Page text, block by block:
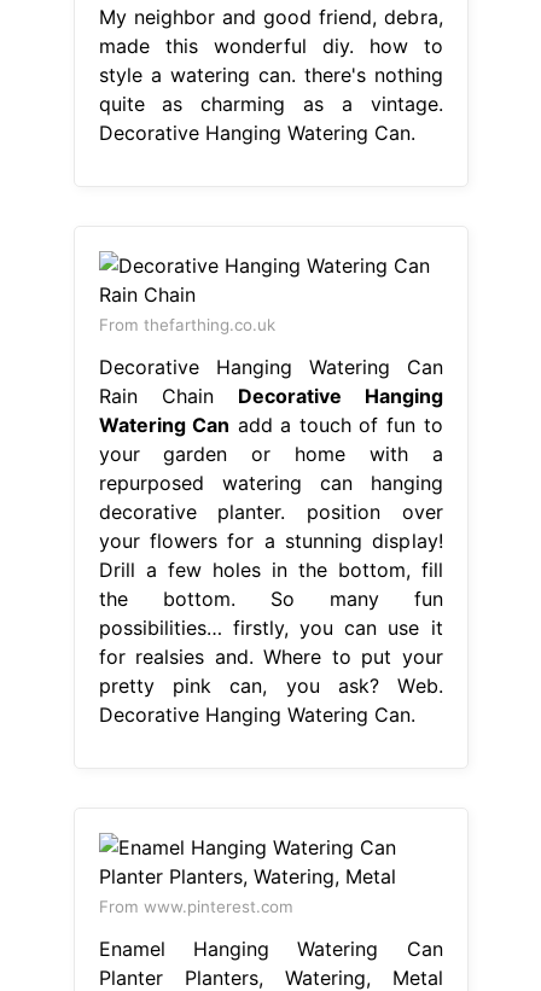
My neighbor and good friend, debra,
made this wonderful diy. how to
style a watering can. there's nothing
quite as charming as a vintage.
Decorative Hanging Watering Can.
From thefarthing.co.uk
Decorative Hanging Watering Can
Rain Chain Decorative Hanging
Watering Can add a touch of fun to
your garden or home with a
repurposed watering can hanging
decorative planter. position over
your flowers for a stunning display!
Drill a few holes in the bottom, fill
the bottom. So many fun
possibilities… firstly, you can use it
for realsies and. Where to put your
pretty pink can, you ask? Web.
Decorative Hanging Watering Can.
From www.pinterest.com
Enamel Hanging Watering Can
Planter Planters, Watering, Metal